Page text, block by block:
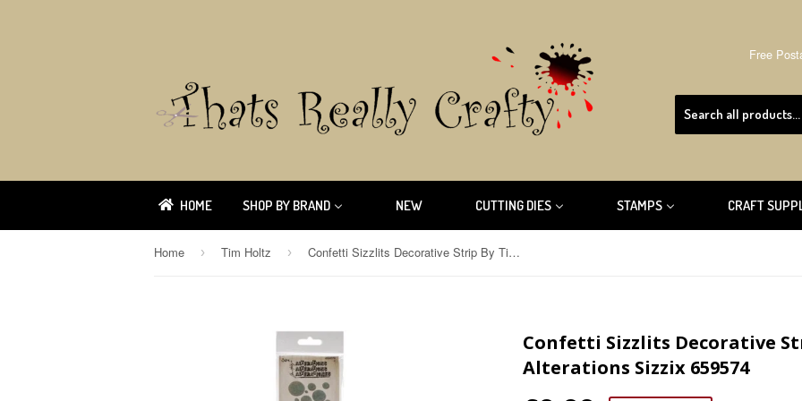
Free
HOME SHOP BY BRAND NEW CUTTING DIES STAMPS CRAFT
Home › Tim Holtz › Confetti Sizzlits Decorative Strip By Tim Holtz Alterations Sizzix 659574
Confetti Sizzlits Decorative
Alterations Sizzix 659574